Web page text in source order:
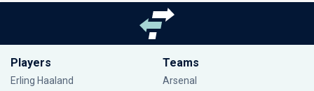
Players
Erling Haaland
Teams
Arsenal